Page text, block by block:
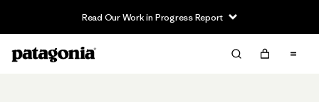
Read Our Work in Progress Report